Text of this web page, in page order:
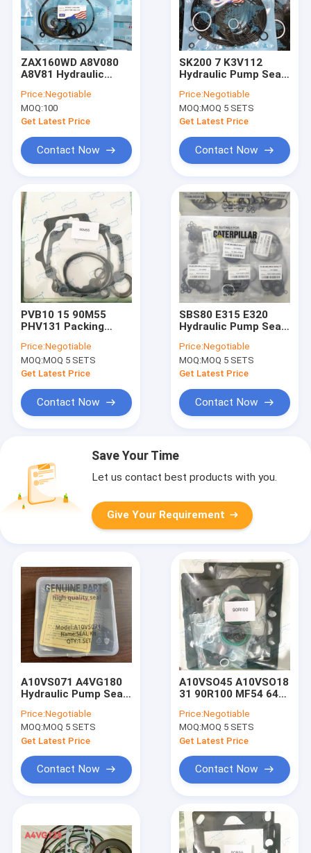
ZAX160WD A8V080
A8V81 Hydraulic
Excavator ZAX220
ZAX240-3 ZAX270
Price:Negotiable
MOQ:100
Get Latest Price
Contact Now
SK200 7 K3V112
Hydraulic Pump Seal
Seal Kit
Price:Negotiable
MOQ:MOQ 5 SETS
Get Latest Price
Contact Now
PVB10 15 90M55
PHV131 Packing
Pump Seal Kit
Price:Negotiable
MOQ:MOQ 5 SETS
Get Latest Price
Contact Now
SBS80 E315 E320
Hydraulic Pump Seal
Price:Negotiable
MOQ:MOQ 5 SETS
Get Latest Price
Contact Now
Save Your Time
Let us contact best products with you.
Give Your Requirement
A10VS071 A4VG180
Hydraulic Pump Seal
A4VG90 A4VG125
Price:Negotiable
MOQ:MOQ 5 SETS
Get Latest Price
Contact Now
A10VSO45 A10VSO18
31 90R100 MF54 64
Hydraulic Pump Seal
Kit A10V45
Price:Negotiable
MOQ:MOQ 5 SETS
Get Latest Price
Contact Now